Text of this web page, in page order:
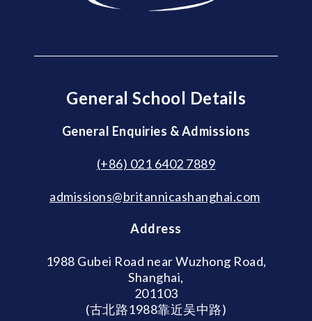
General School Details
General Enquiries & Admissions
(+86) 021 6402 7889
admissions@britannicashanghai.com
Address
1988 Gubei Road near Wuzhong Road,
Shanghai,
201103
(古北路1988靠近吴中路)